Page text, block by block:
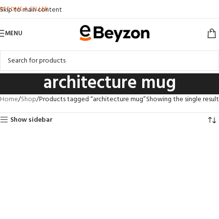
Skip to main content
BECOME A SELLER
MENU
architecture mug
Home Shop Products tagged “architecture mug”Showing the single result
Show sidebar